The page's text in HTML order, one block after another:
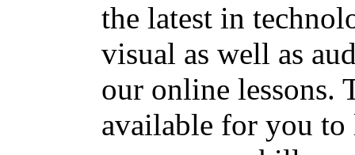
the latest in
visual as well as
our online lessons.
available for you to